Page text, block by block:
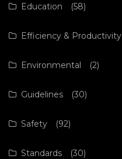
Education (58)
Efficiency & Productivity
Environmental (2)
Guidelines (30)
Safety (92)
Standards (30)